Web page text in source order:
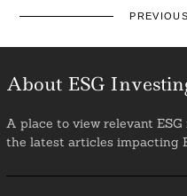
About ESG
A place to view relevant
the latest articles impacting